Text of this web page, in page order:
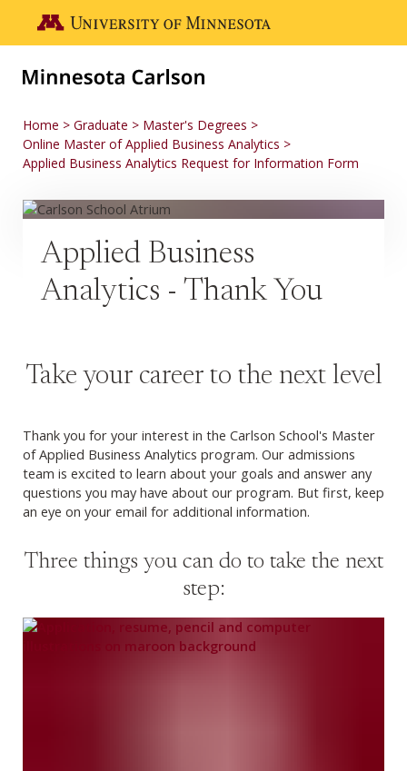
Go to the U of M home page
Home Graduate
Master's Degrees
Online Master of Applied Business Analytics
Applied Business Analytics Request for Information Form
Applied Business
Analytics - Thank You
Take your career to the next level
Thank you for your interest in the Carlson School's Master
of Applied Business Analytics program. Our admissions
team is excited to learn about your goals and answer any
questions you may have about our program. But first, keep
an eye on your email for additional information.
Three things you can do to take the next
step: